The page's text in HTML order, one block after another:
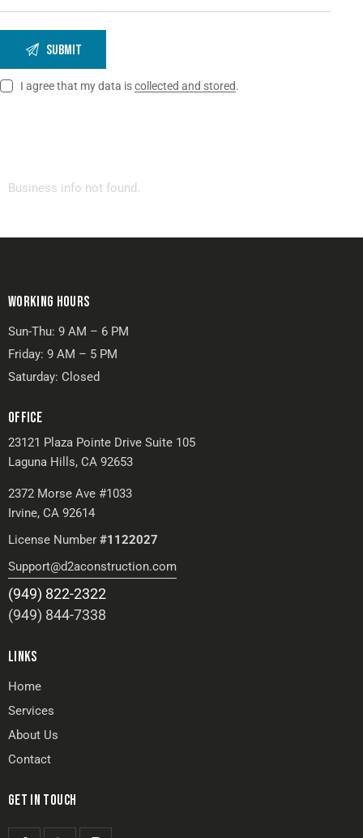
I agree that my data iscollected and stored.
Business info not found.
WORKING HOURS
Sun-Thu: 9 AM – 6 PM
Friday: 9 AM – 5 PM
Saturday: Closed
OFFICE
23121 Plaza Pointe Drive Suite 105
Laguna Hills, CA 92653
2372 Morse Ave #1033
Irvine, CA 92614
License Number #1122027
Support@d2aconstruction.com
(949) 822-2322
(949) 844-7338
LINKS
Home
Services
About Us
Contact
GET IN TOUCH